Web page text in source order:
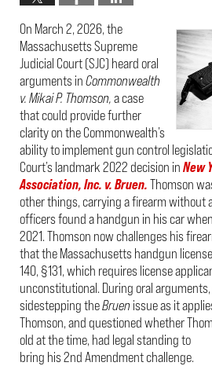
On March 2, 2026, the
Massachusetts Supreme
Judicial Court (SJC) heard oral
arguments inCommonwealth
v. Mikai P. Thomson,a case
that could provide further
clarity on the Commonwealth’s
ability to implement gun control
Court’s landmark 2022 decision inNew
Association, Inc. v. Bruen.Thomson
other things, carrying a firearm without
officers found a handgun in his car
2021. Thomson now challenges his
that the Massachusetts handgun license
140, §131, which requires license
unconstitutional. During oral
sidestepping theBruenissue as it
Thomson, and questioned whether
old at the time, had legal standing to
bring his 2ndAmendment challenge.